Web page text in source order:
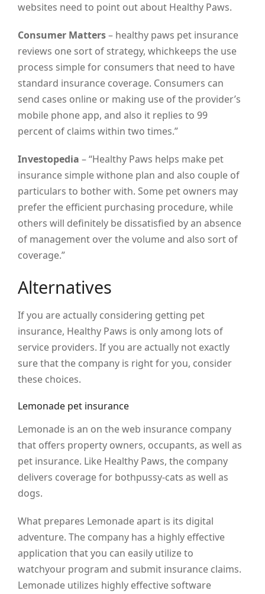
websites need to point out about Healthy Paws.
Consumer Matters– healthy paws pet insurance
reviews one sort of strategy, whichkeeps the use
process simple for consumers that need to have
standard insurance coverage. Consumers can
send cases online or making use of the provider’s
mobile phone app, and also it replies to 99
percent of claims within two times.”
Investopedia– “Healthy Paws helps make pet
insurance simple withone plan and also couple of
particulars to bother with. Some pet owners may
prefer the efficient purchasing procedure, while
others will definitely be dissatisfied by an absence
of management over the volume and also sort of
coverage.”
Alternatives
If you are actually considering getting pet
insurance, Healthy Paws is only among lots of
service providers. If you are actually not exactly
sure that the company is right for you, consider
these choices.
Lemonade pet insurance
Lemonade is an on the web insurance company
that offers property owners, occupants, as well as
pet insurance. Like Healthy Paws, the company
delivers coverage for bothpussy-cats as well as
dogs.
What prepares Lemonade apart is its digital
adventure. The company has a highly effective
application that you can easily utilize to
watchyour program and submit insurance claims.
Lemonade utilizes highly effective software